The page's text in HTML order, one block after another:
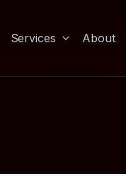
Services About